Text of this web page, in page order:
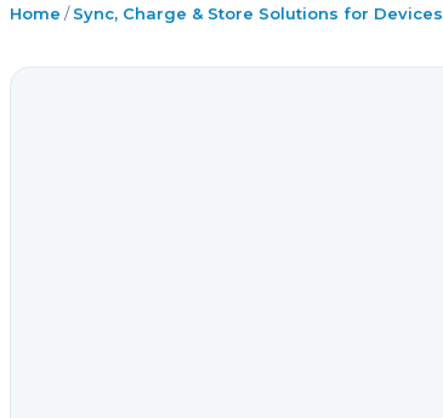
Home /Sync, Charge & Store Solutions for Devices